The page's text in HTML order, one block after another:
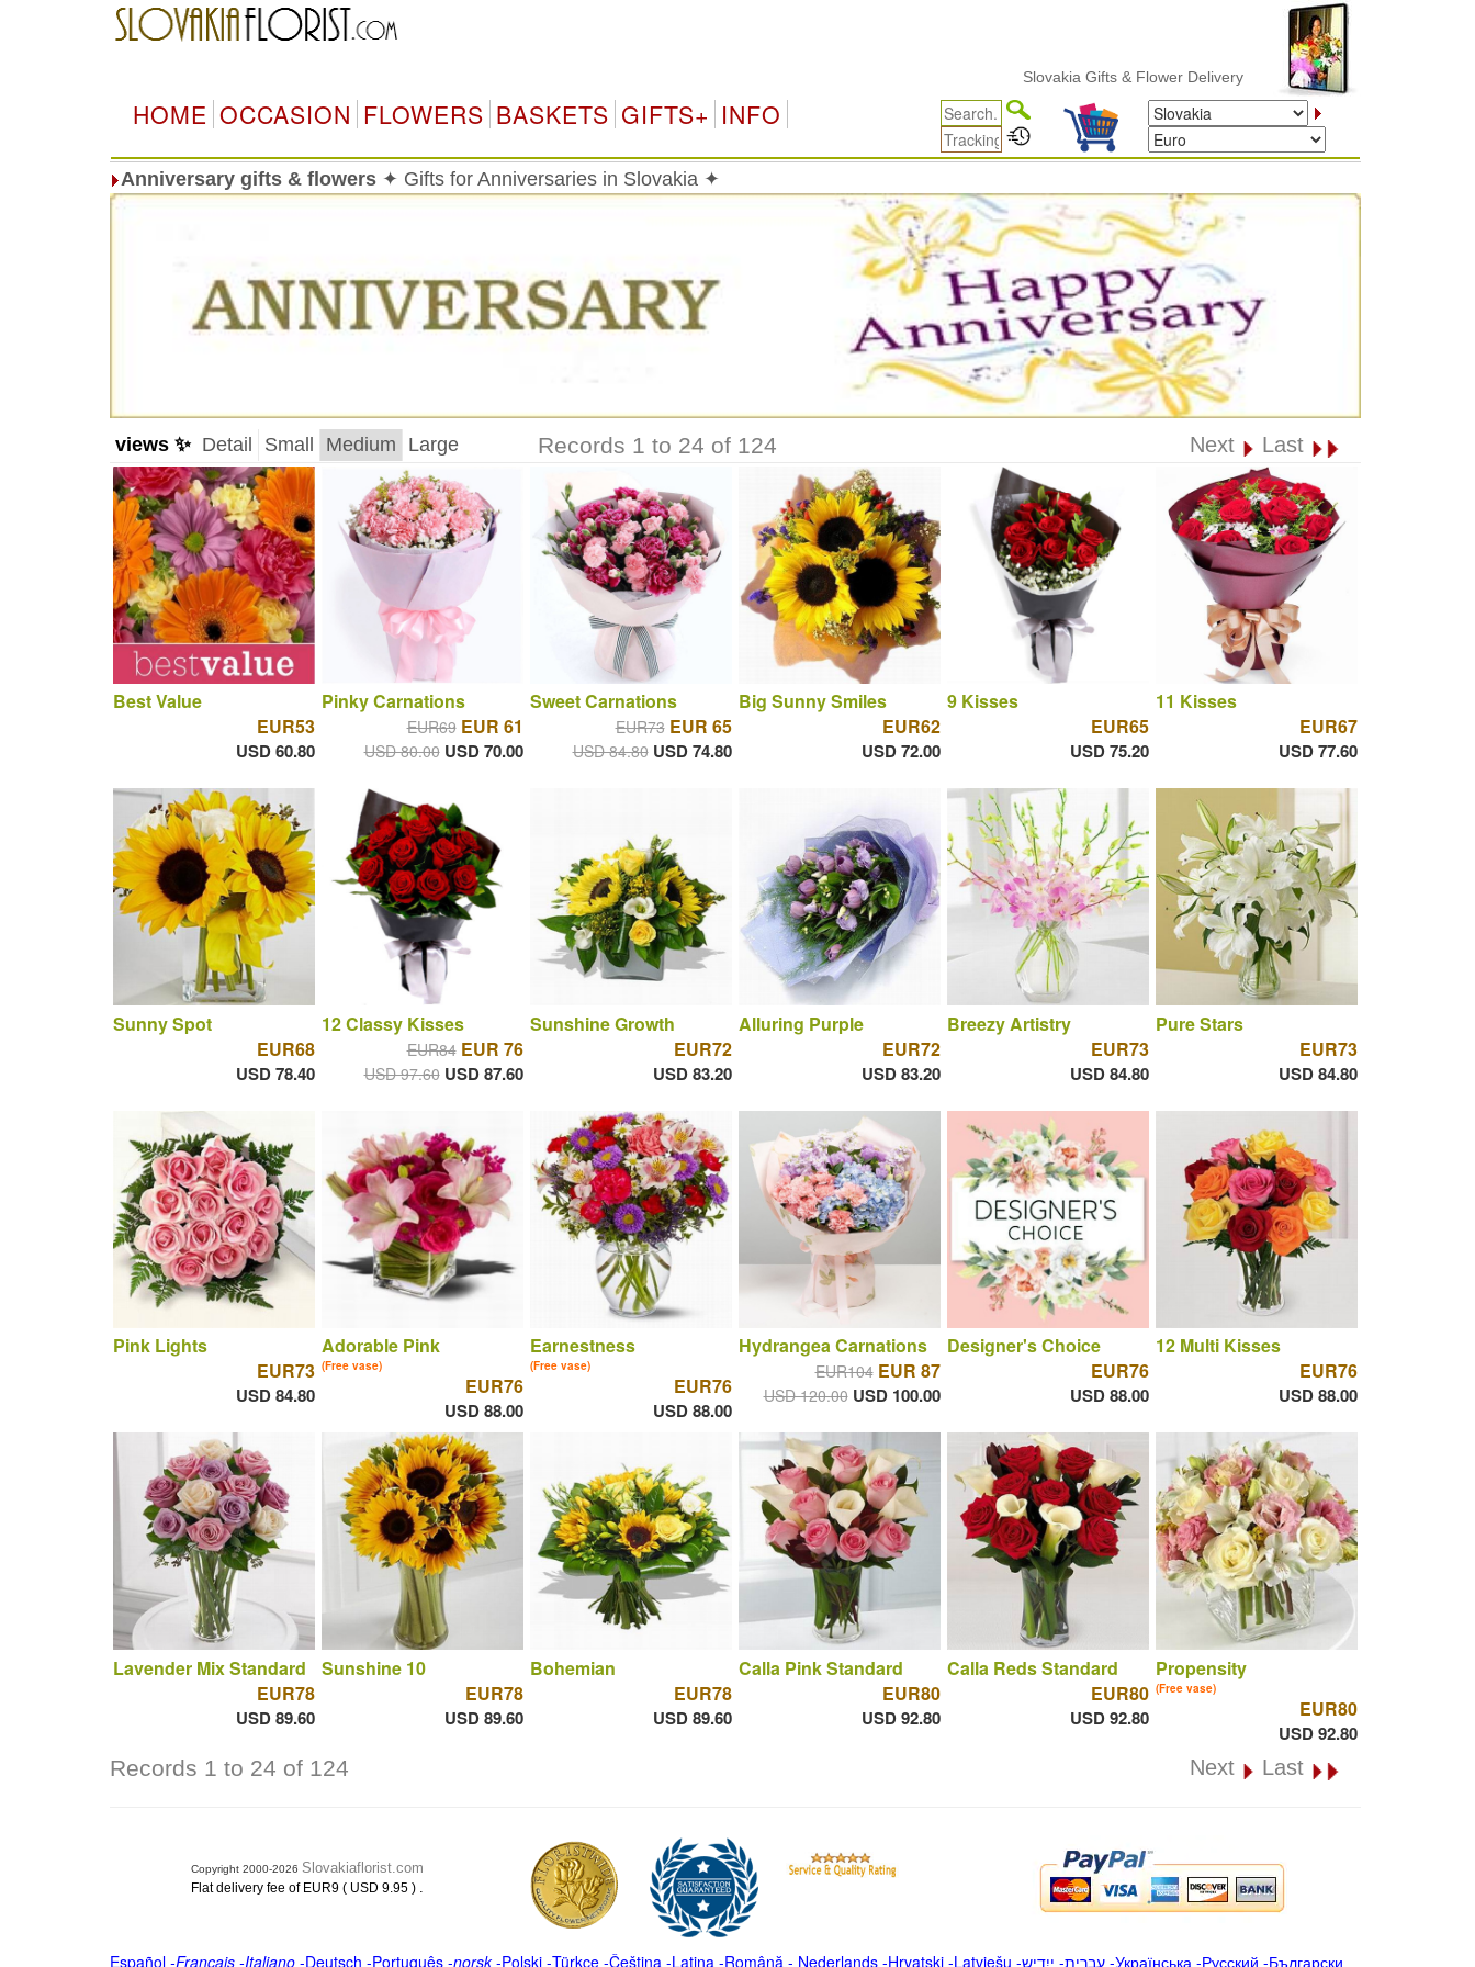
Slovakia Gifts & Flower Delivery
HOME OCCASION FLOWERS BASKETS GIFTS+ INFO
Anniversary gifts & flowers ✦ Gifts for Anniversaries in Slovakia ✦
views ✨ Detail Small Medium Large Records 1 to 24 of 124 Next Last
Best Value
EUR53
USD 60.80
Pinky Carnations
EUR69 EUR 61
USD 80.00 USD 70.00
Sweet Carnations
EUR73 EUR 65
USD 84.80 USD 74.80
Big Sunny Smiles
EUR62
USD 72.00
9 Kisses
EUR65
USD 75.20
11 Kisses
EUR67
USD 77.60
Sunny Spot
EUR68
USD 78.40
12 Classy Kisses
EUR84 EUR 76
USD 97.60 USD 87.60
Sunshine Growth
EUR72
USD 83.20
Alluring Purple
EUR72
USD 83.20
Breezy Artistry
EUR73
USD 84.80
Pure Stars
EUR73
USD 84.80
Pink Lights
EUR73
USD 84.80
Adorable Pink
(Free vase)
EUR76
USD 88.00
Earnestness
(Free vase)
EUR76
USD 88.00
Hydrangea Carnations
EUR104 EUR 87
USD 120.00 USD 100.00
Designer's Choice
EUR76
USD 88.00
12 Multi Kisses
EUR76
USD 88.00
Lavender Mix Standard
EUR78
USD 89.60
Sunshine 10
EUR78
USD 89.60
Bohemian
EUR78
USD 89.60
Calla Pink Standard
EUR80
USD 92.80
Calla Reds Standard
EUR80
USD 92.80
Propensity
(Free vase)
EUR80
USD 92.80
Records 1 to 24 of 124 Next Last
Copyright 2000-2026 Slovakiaflorist.com
Flat delivery fee of EUR9 ( USD 9.95 ) .
Español-Français -Italiano-Deutsch -Português-norsk-Polski-Türkçe-Čeština -Latina -Română - Nederlands-Hrvatski-Latviešu -ייִדיש -עברית-Українська -Русский -Български